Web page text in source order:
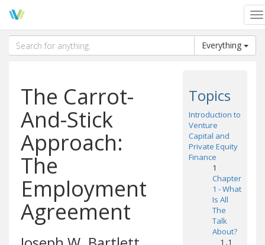
Everything
The Carrot-
And-Stick
Approach:
The
Employment
Agreement
Topics
Introduction to
Venture
Capital and
Private Equity
Finance
1
Chapter
1 - What
Is All
The
Talk
About?
1 .1